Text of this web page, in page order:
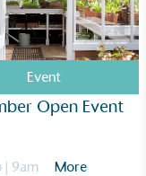
Event
Open Event
| 9am
More
its employees
sustainably.